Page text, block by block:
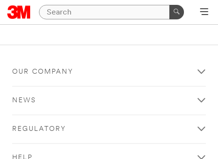
OUR COMPANY
NEWS
REGULATORY